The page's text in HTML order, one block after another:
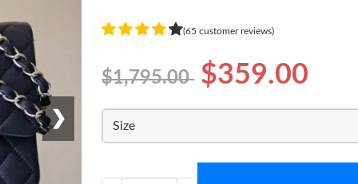
❯
(65 customer reviews)
$1,795.00 $359.00
Size